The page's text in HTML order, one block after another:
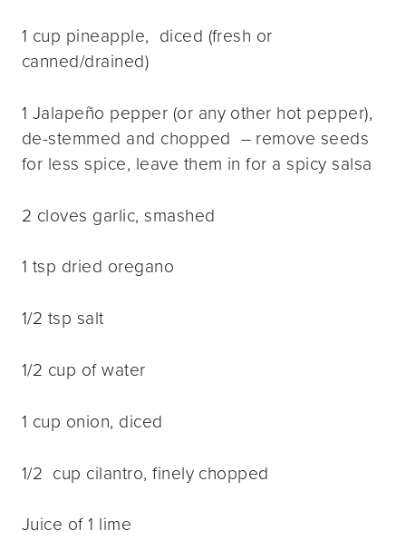
1 cup pineapple, diced (fresh or
canned/drained)
1 Jalapeño pepper (or any other hot pepper),
de-stemmed and chopped – remove seeds
for less spice, leave them in for a spicy salsa
2 cloves garlic, smashed
1 tsp dried oregano
1/2 tsp salt
1/2 cup of water
1 cup onion, diced
1/2 cup cilantro, finely chopped
Juice of 1 lime